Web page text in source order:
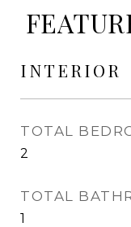
INTERIOR
TOTAL
2
TOTAL
1